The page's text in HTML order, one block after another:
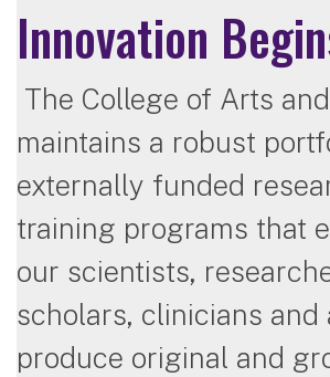
Innovation
The College of Arts
maintains a robust
externally funded
training programs that
our scientists,
scholars, clinicians and
produce original and